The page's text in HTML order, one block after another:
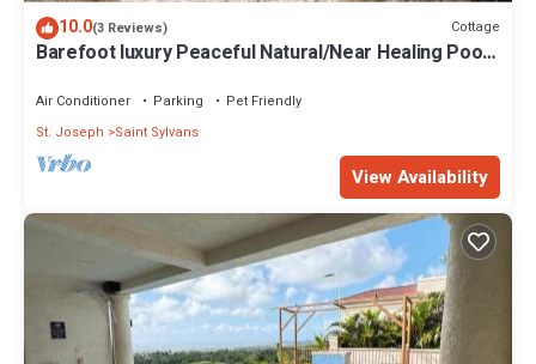
10.0(3 Reviews) Cottage
Barefoot luxury Peaceful Natural/Near Healing Pools
Air Conditioner Parking
Pet Friendly
St. Joseph
Saint Sylvans
View Availability